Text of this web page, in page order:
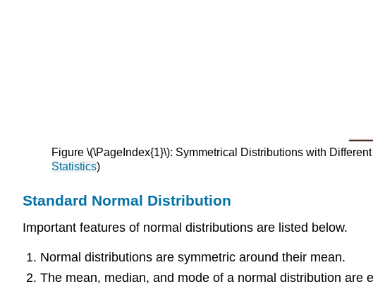
Figure \(\PageIndex{1}\): Symmetrical Distributions with
Statistics)
Standard Normal Distribution
Important features of normal distributions are listed below.
Normal distributions are symmetric around their mean.
The mean, median, and mode of a normal distribution are